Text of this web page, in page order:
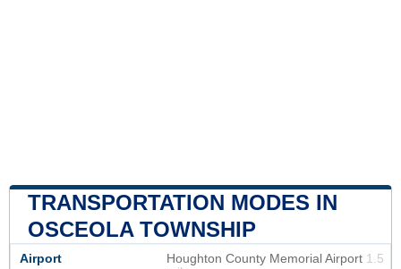
TRANSPORTATION MODES IN
OSCEOLA TOWNSHIP
Airport Houghton County Memorial Airport 1.5